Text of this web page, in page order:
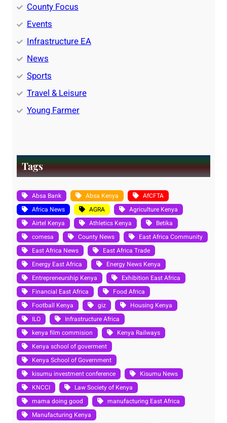
County Focus
Events
Infrastructure EA
News
Sports
Travel & Leisure
Young Farmer
Tags
Absa Bank Absa Kenya
AfCFTA
Africa News
AGRA
Agriculture Kenya
Airtel Kenya
Athletics Kenya
Betika
comesa
County News
East Africa Community
East Africa News
East Africa Trade
Energy East Africa
Energy News Kenya
Entrepreneurship Kenya
Exhibition East Africa
Financial East Africa
Food Africa
Football Kenya
giz
Housing Kenya
ILO
Infrastructure Africa
kenya film commision
Kenya Railways
Kenya school of goverment
Kenya School of Government
kisumu investment conference
Kisumu News
KNCCI
Law Society of Kenya
mama doing good
manufacturing East Africa
Manufacturing Kenya